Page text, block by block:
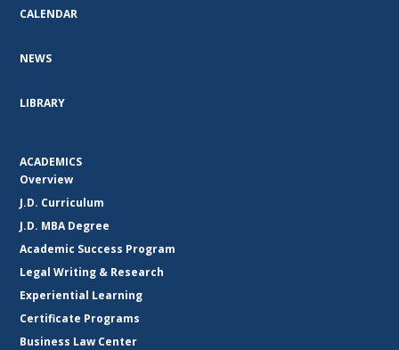
CALENDAR
NEWS
LIBRARY
ACADEMICS
Overview
J.D. Curriculum
J.D. MBA Degree
Academic Success Program
Legal Writing & Research
Experiential Learning
Certificate Programs
Business Law Center